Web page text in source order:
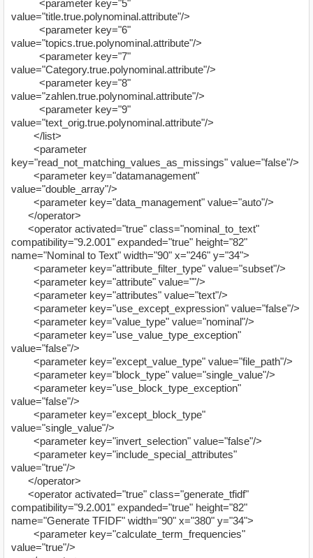
<parameter key="5"
value="title.true.polynominal.attribute"/>
<parameter key="6"
value="topics.true.polynominal.attribute"/>
<parameter key="7"
value="Category.true.polynominal.attribute"/>
<parameter key="8"
value="zahlen.true.polynominal.attribute"/>
<parameter key="9"
value="text_orig.true.polynominal.attribute"/>
</list>
<parameter
key="read_not_matching_values_as_missings" value="false"/>
<parameter key="datamanagement"
value="double_array"/>
<parameter key="data_management" value="auto"/>
</operator>
<operator activated="true" class="nominal_to_text"
compatibility="9.2.001" expanded="true" height="82"
name="Nominal to Text" width="90" x="246" y="34">
<parameter key="attribute_filter_type" value="subset"/>
<parameter key="attribute" value=""/>
<parameter key="attributes" value="text"/>
<parameter key="use_except_expression" value="false"/>
<parameter key="value_type" value="nominal"/>
<parameter key="use_value_type_exception"
value="false"/>
<parameter key="except_value_type" value="file_path"/>
<parameter key="block_type" value="single_value"/>
<parameter key="use_block_type_exception"
value="false"/>
<parameter key="except_block_type"
value="single_value"/>
<parameter key="invert_selection" value="false"/>
<parameter key="include_special_attributes"
value="true"/>
</operator>
<operator activated="true" class="generate_tfidf"
compatibility="9.2.001" expanded="true" height="82"
name="Generate TFIDF" width="90" x="380" y="34">
<parameter key="calculate_term_frequencies"
value="true"/>